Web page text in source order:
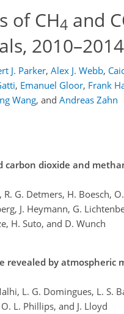
of CH4 and
2010–2014
J. Parker, Alex J. Webb,
, Emanuel Gloor, Frank
Wang, and Andreas Zahn
dioxide and
G. Detmers, H. Boesch,
J. Heymann, G.
H. Suto, and D. Wunch
revealed by atmospheric
L. G. Domingues, L. S.
L. Phillips, and J. Lloyd